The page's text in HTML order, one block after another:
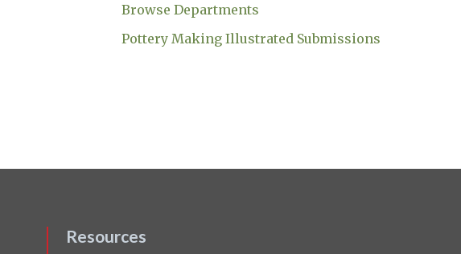
Browse Departments
Pottery Making Illustrated Submissions
Resources